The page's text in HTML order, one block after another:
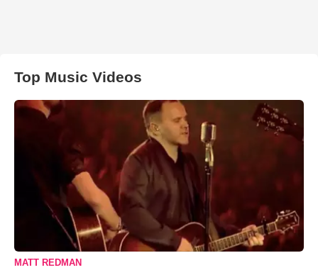
Top Music Videos
MATT REDMAN